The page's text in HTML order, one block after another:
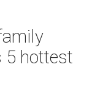
5 hottest